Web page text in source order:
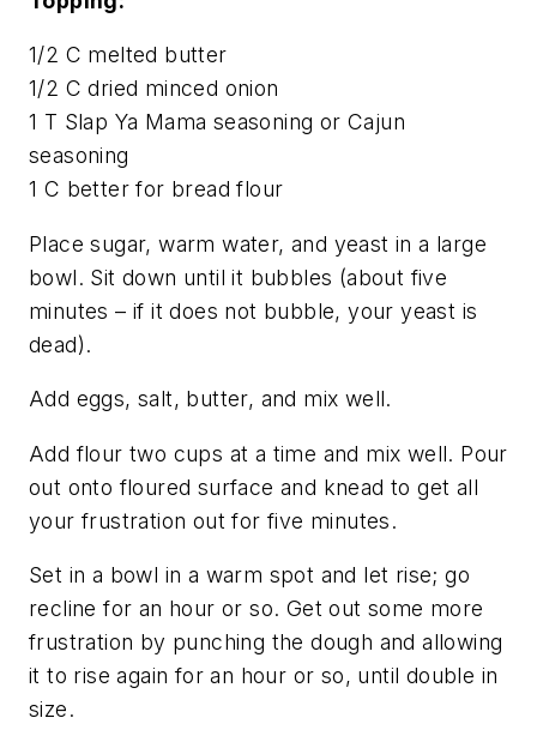
1/2 C melted butter
1/2 C dried minced onion
1 T Slap Ya Mama seasoning or Cajun
seasoning
1 C better for bread flour
Place sugar, warm water, and yeast in a large
bowl. Sit down until it bubbles (about five
minutes – if it does not bubble, your yeast is
dead).
Add eggs, salt, butter, and mix well.
Add flour two cups at a time and mix well. Pour
out onto floured surface and knead to get all
your frustration out for five minutes.
Set in a bowl in a warm spot and let rise; go
recline for an hour or so. Get out some more
frustration by punching the dough and allowing
it to rise again for an hour or so, until double in
size.